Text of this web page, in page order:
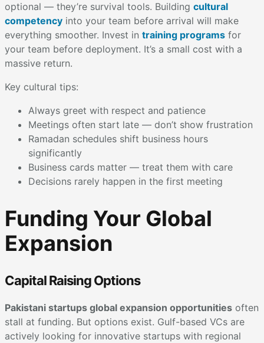
optional — they’re survival tools. Building cultural
competency into your team before arrival will make
everything smoother. Invest in training programs for
your team before deployment. It’s a small cost with a
massive return.
Key cultural tips:
Always greet with respect and patience
Meetings often start late — don’t show frustration
Ramadan schedules shift business hours
significantly
Business cards matter — treat them with care
Decisions rarely happen in the first meeting
Funding Your Global
Expansion
Capital Raising Options
Pakistani startups global expansion opportunities often
stall at funding. But options exist. Gulf-based VCs are
actively looking for innovative startups with regional